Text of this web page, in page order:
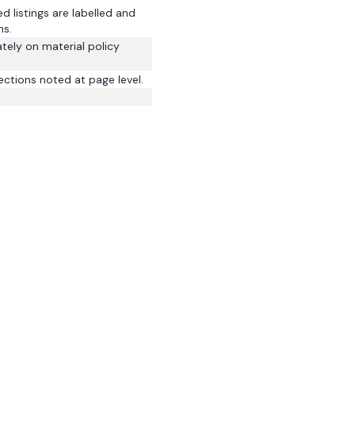
listings are labelled and
on material policy
noted at page level.